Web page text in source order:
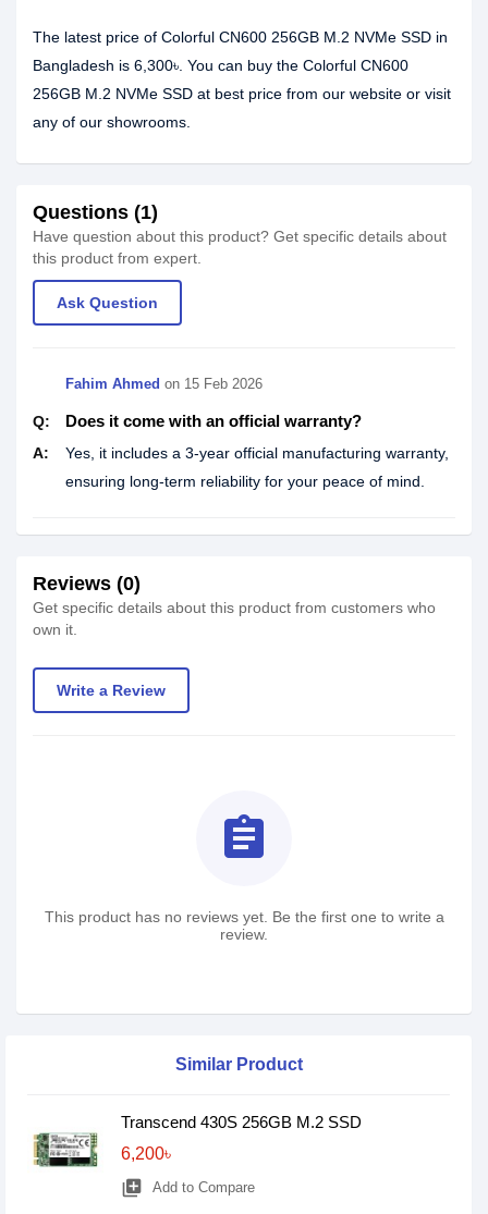
The latest price of Colorful CN600 256GB M.2 NVMe SSD in
Bangladesh is 6,300৳. You can buy the Colorful CN600
256GB M.2 NVMe SSD at best price from our website or visit
any of our showrooms.
Questions (1)
Have question about this product? Get specific details about
this product from expert.
Ask Question
Fahim Ahmed on 15 Feb 2026
Q: Does it come with an official warranty?
A:
Yes, it includes a 3-year official manufacturing warranty,
ensuring long-term reliability for your peace of mind.
Reviews (0)
Get specific details about this product from customers who
own it.
Write a Review
assignment
This product has no reviews yet. Be the first one to write a
review.
Similar Product
Transcend 430S 256GB M.2 SSD
6,200৳
library_add Add to Compare